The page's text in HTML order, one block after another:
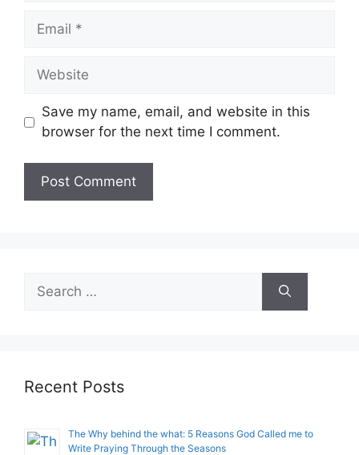
Email
Website
Save my name, email, and website in this
browser for the next time I comment.
for:
Recent Posts
The Why behind the what: 5 Reasons God Called me to
Write Praying Through the Seasons